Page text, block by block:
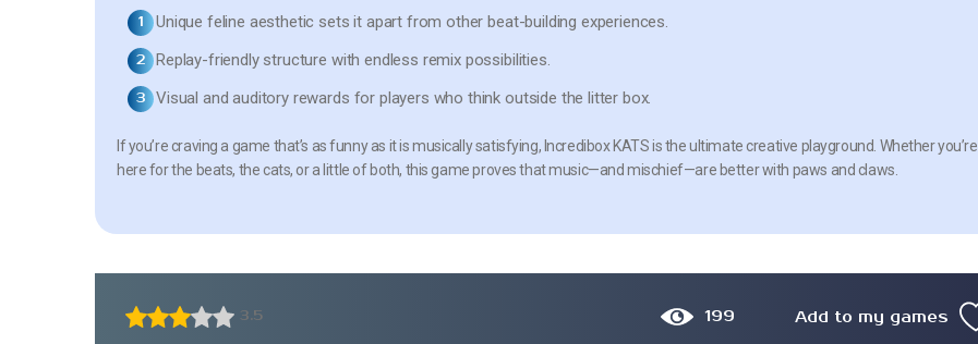
Unique feline aesthetic sets it apart from other beat-building experiences.
Replay-friendly structure with endless remix possibilities.
Visual and auditory rewards for players who think outside the litter box.
If you’re craving a game that’s as funny as it is musically satisfying, Incredibox KATS is the ultimate creative playground. Whether you’re
here for the beats, the cats, or a little of both, this game proves that music—and mischief—are better with paws and claws.
3.5 199 Add to my games